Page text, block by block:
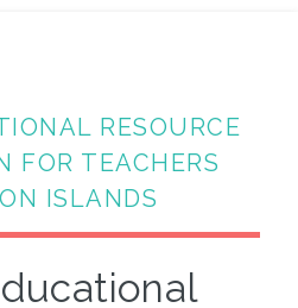
RESOURCE
FOR TEACHERS
ISLANDS